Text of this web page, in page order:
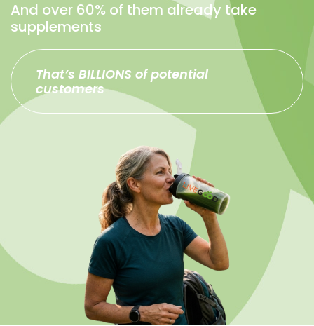
And over 60% of them already take
supplements
That’s BILLIONS of potential
customers